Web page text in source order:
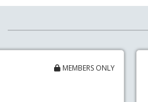
MEMBERS ONLY